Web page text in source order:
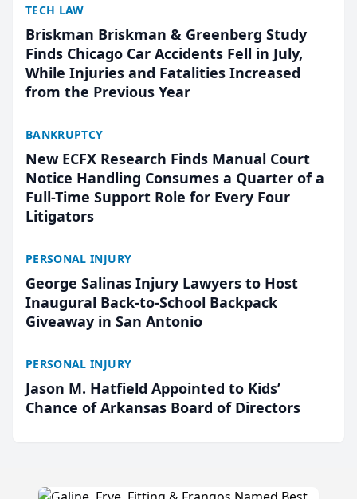
TECH LAW
Briskman Briskman & Greenberg Study
Finds Chicago Car Accidents Fell in July,
While Injuries and Fatalities Increased
from the Previous Year
BANKRUPTCY
New ECFX Research Finds Manual Court
Notice Handling Consumes a Quarter of a
Full-Time Support Role for Every Four
Litigators
PERSONAL INJURY
George Salinas Injury Lawyers to Host
Inaugural Back-to-School Backpack
Giveaway in San Antonio
PERSONAL INJURY
Jason M. Hatfield Appointed to Kids’
Chance of Arkansas Board of Directors